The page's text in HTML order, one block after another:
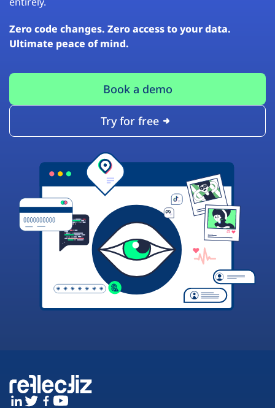
Zero code changes. Zero access to your data.
Ultimate peace of mind.
Book a demo
Try for free